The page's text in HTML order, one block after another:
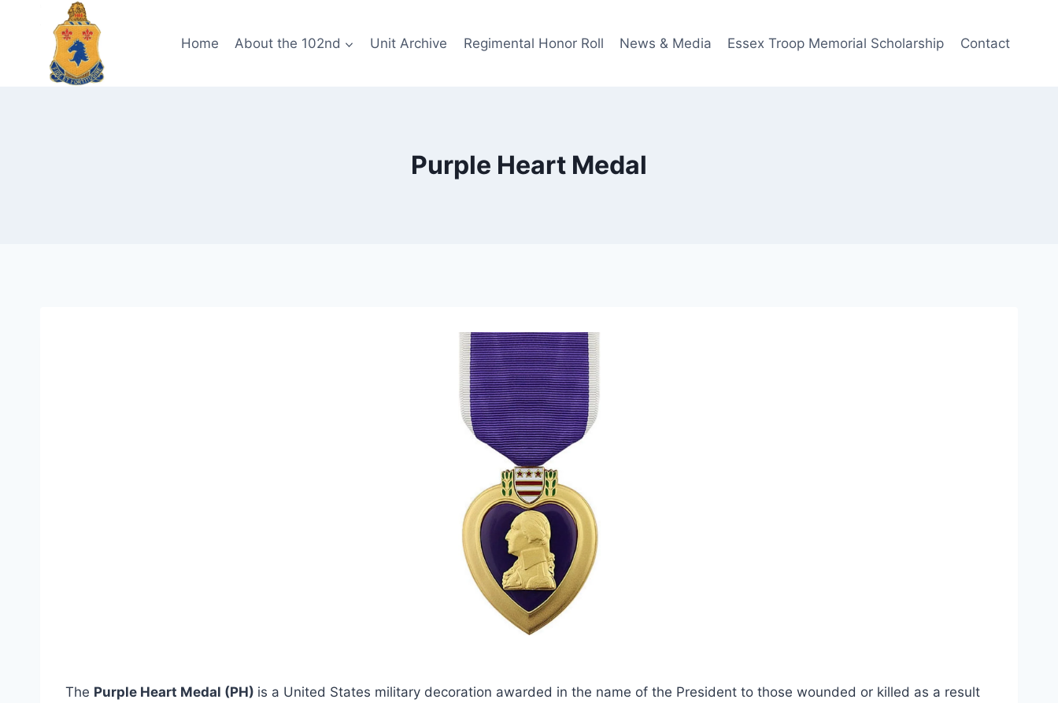
Home About the 102nd Unit Archive Regimental Honor Roll News & Media Essex Troop Memorial Scholarship Contact
Purple Heart Medal
The Purple Heart Medal (PH) is a United States military decoration awarded in the name of the President to those wounded or killed as a result